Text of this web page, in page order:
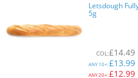
Letsdough
5g
COL:£14.49
ANY10+:£13.99
ANY20+:£12.99